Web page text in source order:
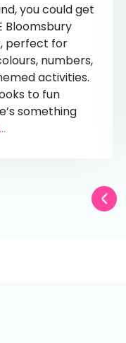
you could get
Bloomsbury
perfect for
numbers,
activities.
to fun
something